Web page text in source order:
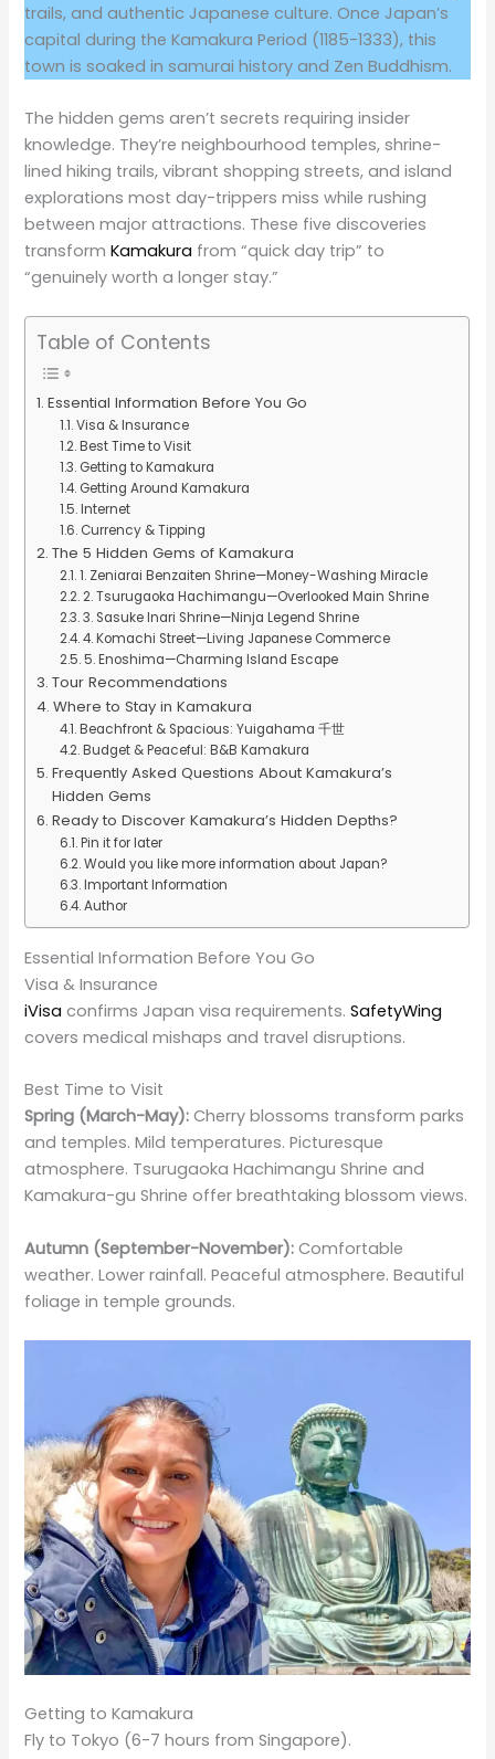
trails, and authentic Japanese culture. Once Japan’s
capital during the Kamakura Period (1185-1333), this
town is soaked in samurai history and Zen Buddhism.
The hidden gems aren’t secrets requiring insider
knowledge. They’re neighbourhood temples, shrine-
lined hiking trails, vibrant shopping streets, and island
explorations most day-trippers miss while rushing
between major attractions. These five discoveries
transformKamakura from “quick day trip” to
“genuinely worth a longer stay.”
Table of Contents
Essential Information Before You Go
Visa & Insurance
Best Time to Visit
Getting to Kamakura
Getting Around Kamakura
Internet
Currency & Tipping
The 5 Hidden Gems of Kamakura
1. Zeniarai Benzaiten Shrine—Money-Washing Miracle
2. Tsurugaoka Hachimangu—Overlooked Main Shrine
3. Sasuke Inari Shrine—Ninja Legend Shrine
4. Komachi Street—Living Japanese Commerce
5. Enoshima—Charming Island Escape
Tour Recommendations
Where to Stay in Kamakura
Beachfront & Spacious: Yuigahama 千世
Budget & Peaceful: B&B Kamakura
Frequently Asked Questions About Kamakura’s
Hidden Gems
Ready to Discover Kamakura’s Hidden Depths?
Pin it for later
Would you like more information about Japan?
Important Information
Author
Essential Information Before You Go
Visa & Insurance
iVisa confirms Japan visa requirements.SafetyWing
covers medical mishaps and travel disruptions.
Best Time to Visit
Spring (March-May): Cherry blossoms transform parks
and temples. Mild temperatures. Picturesque
atmosphere. Tsurugaoka Hachimangu Shrine and
Kamakura-gu Shrine offer breathtaking blossom views.
Autumn (September-November): Comfortable
weather. Lower rainfall. Peaceful atmosphere. Beautiful
foliage in temple grounds.
Getting to Kamakura
Fly to Tokyo (6-7 hours from Singapore).